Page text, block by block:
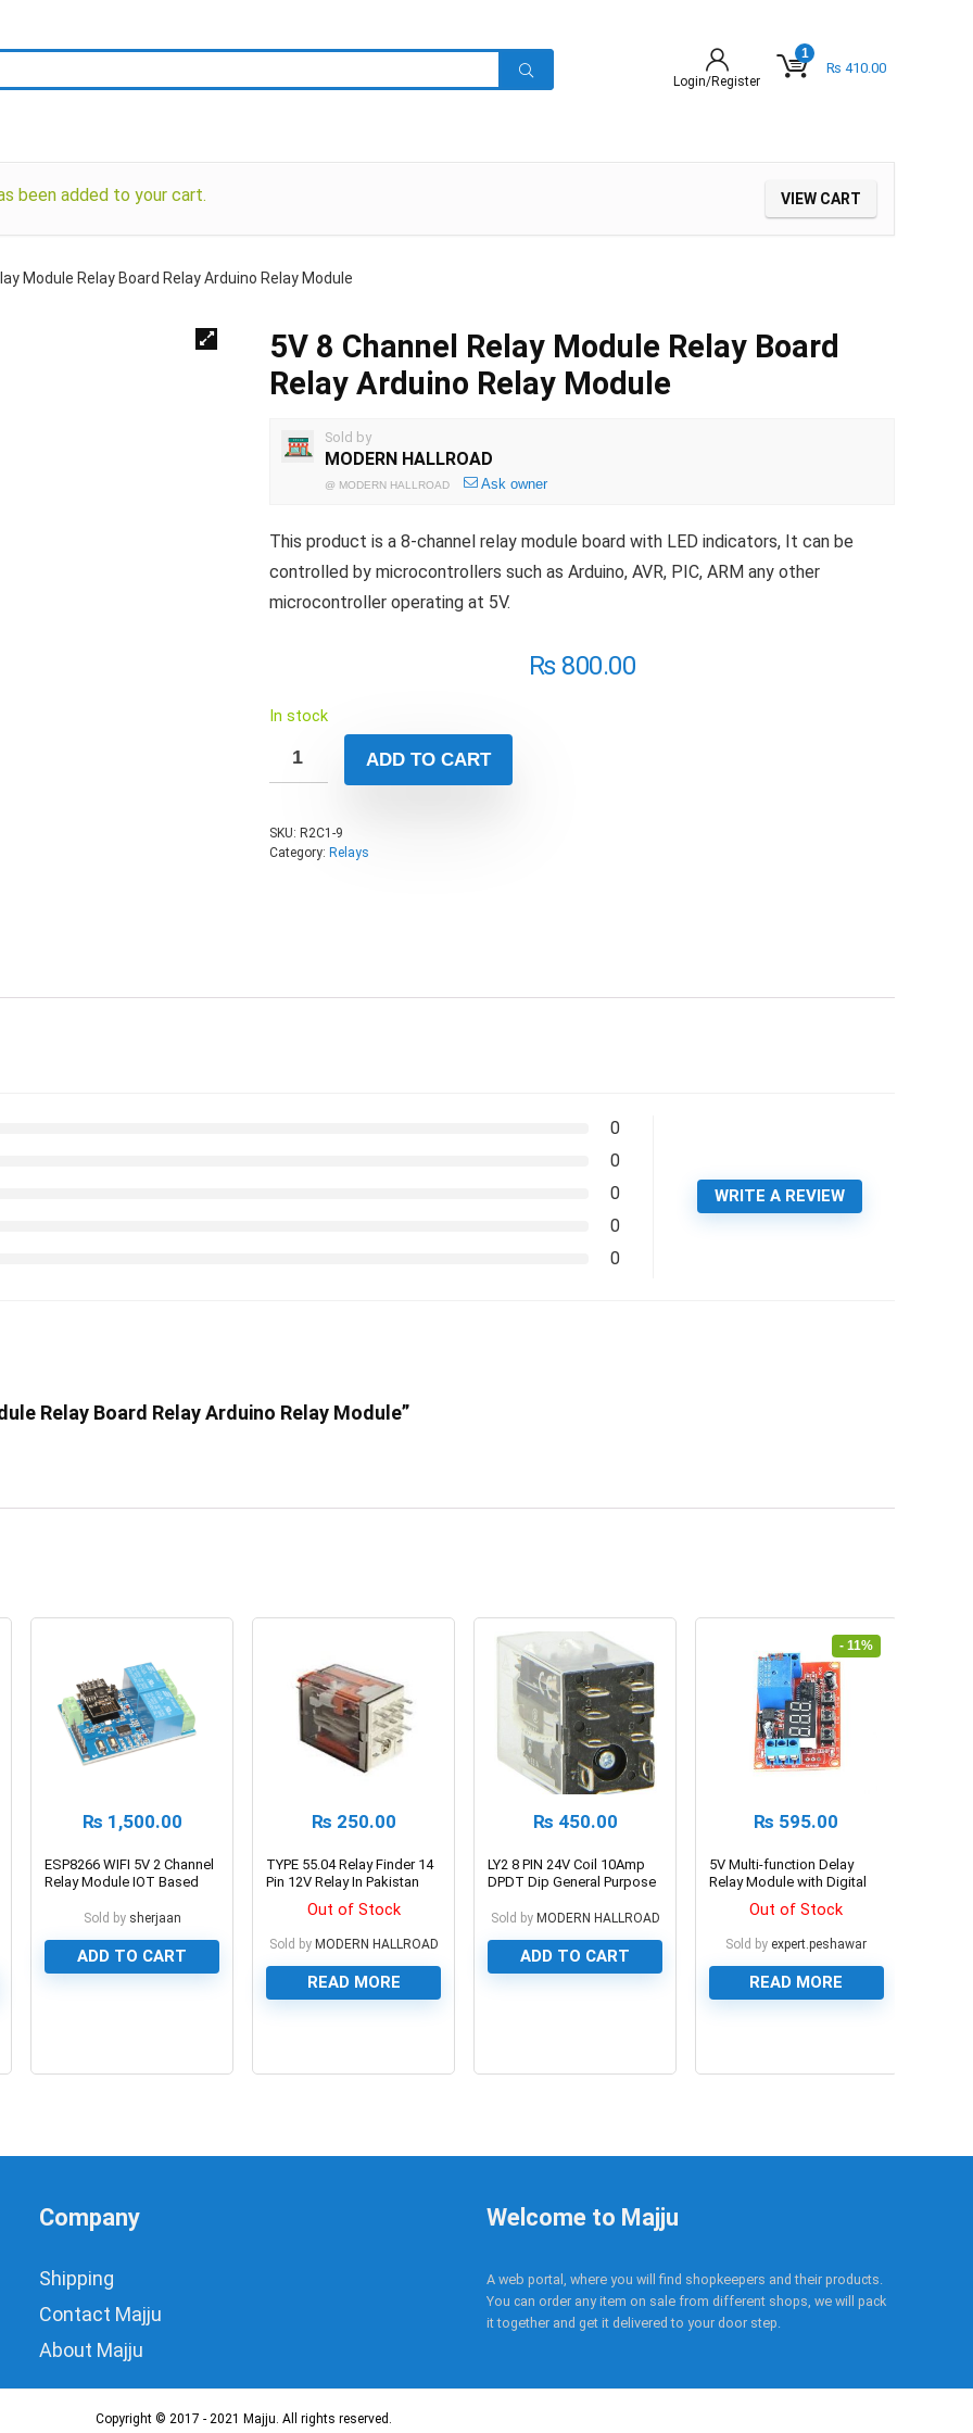
Login/Register
1
₨ 410.00
VIEW CART
been added to your cart.
Module Relay Board Relay Arduino Relay Module
5V 8 Channel Relay Module Relay Board
Relay Arduino Relay Module
Sold by
MODERN HALLROAD
@ MODERN HALLROAD Ask owner
This product is a 8-channel relay module board with LED indicators, It can be
controlled by microcontrollers such as Arduino, AVR, PIC, ARM any other
microcontroller operating at 5V.
₨800.00
In stock
ADD TO CART
SKU: R2C1-9
Category: Relays
0
0
0
0
0
WRITE A REVIEW
Relay Board Relay Arduino Relay Module”
₨ 1,500.00
ESP8266 WIFI 5V 2 Channel
Relay Module IOT Based
Sold by sherjaan
ADD TO CART
₨ 250.00
TYPE 55.04 Relay Finder 14
Pin 12V Relay In Pakistan
Out of Stock
Sold by MODERN HALLROAD
READ MORE
₨ 450.00
LY2 8 PIN 24V Coil 10Amp
DPDT Dip General Purpose
Sold by MODERN HALLROAD
ADD TO CART
- 11%
₨ 595.00
5V Multi-function Delay
Relay Module with Digital
Out of Stock
Sold by expert.peshawar
READ MORE
Company
Shipping
Contact Majju
About Majju
Welcome to Majju
A web portal, where you will find shopkeepers and their products.
You can order any item on sale from different shops, we will pack
it together and get it delivered to your door step.
Copyright © 2017 - 2021 Majju. All rights reserved.